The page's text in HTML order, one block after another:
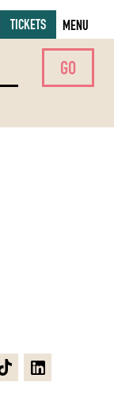
TICKETS MENU
Linkedin